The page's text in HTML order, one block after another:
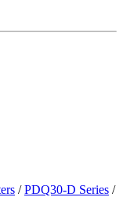
/ PDQ30-D Series /